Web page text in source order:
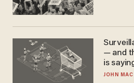
— and
is
JOHN